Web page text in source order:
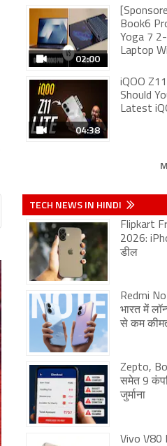
02:00
Book6
Yoga 7
Laptop
04:38
iQOO
Should
Latest
TECH NEWS IN HINDI
Flipkart
2026:
डील
Redmi
भारत में
से कम
Zepto,
समेत 9
जुर्माना
Vivo V80